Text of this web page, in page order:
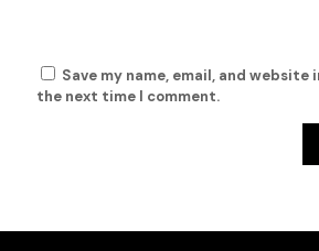
Save my name, email, and website
the next time I comment.